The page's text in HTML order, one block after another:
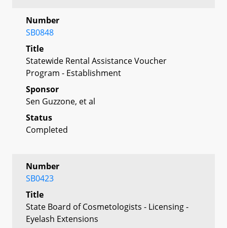
Number
SB0848
Title
Statewide Rental Assistance Voucher
Program - Establishment
Sponsor
Sen Guzzone, et al
Status
Completed
Number
SB0423
Title
State Board of Cosmetologists - Licensing -
Eyelash Extensions